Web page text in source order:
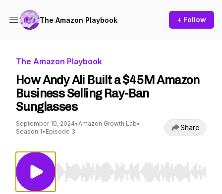
The Amazon Playbook + Follow
The Amazon Playbook
How Andy Ali Built a $45M Amazon
Business Selling Ray-Ban
Sunglasses
September 10, 2024•Amazon Growth Lab•
Season 1• Episode 3 Share
Use Left/Right to seek, Home/End to jump